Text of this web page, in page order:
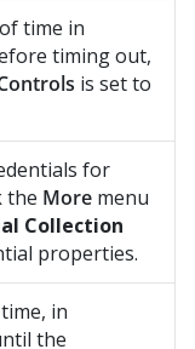
time in
timing out,
is set to
for
the More menu
Collection
properties.
in
the